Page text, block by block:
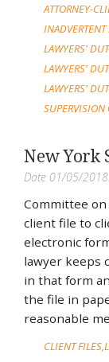
ATTORNEY-
LAWYERS'
LAWYERS'
LAWYERS'
SUPERVISION
New York
Date 01/05/2018.
Committee on
client file to
electronic
lawyer keeps
in that form
the file in
reasonable
CLIENT FILES